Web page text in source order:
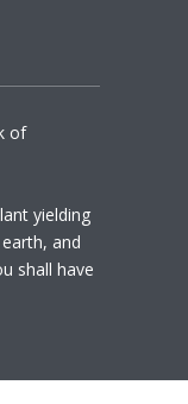
of
yielding
and
shall have